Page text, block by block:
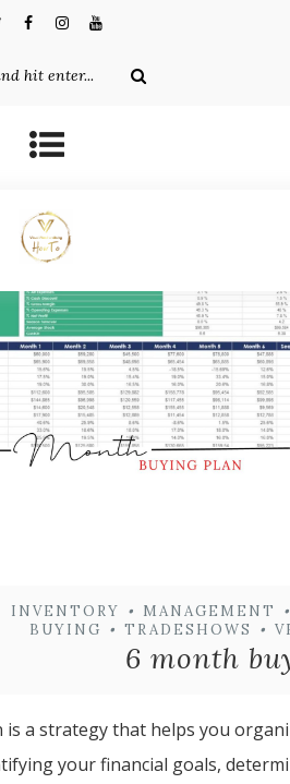
INVENTORY • MANAGEMENT
•
BUYING • TRADESHOWS •
6 month
a strategy that helps you
your financial goals,